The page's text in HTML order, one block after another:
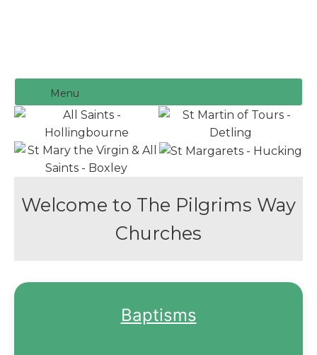
Menu
Welcome to The Pilgrims Way
Churches
Baptisms